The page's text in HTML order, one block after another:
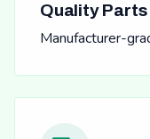
Quality Parts
Manufacturer-